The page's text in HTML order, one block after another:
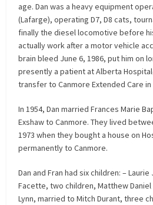
age. Dan was a heavy equipment
(Lafarge), operating D7, D8 cats,
finally the diesel locomotive before
actually work after a motor vehicle
brain bleed June 6, 1986, put him on
presently a patient at Alberta
transfer to Canmore Extended Care
In 1954, Dan married Frances Marie
Exshaw to Canmore. They lived
1973 when they bought a house on
permanently to Canmore.
Dan and Fran had six children: –
Facette, two children, Matthew Daniel
Lynn, married to Mitch Durant, three